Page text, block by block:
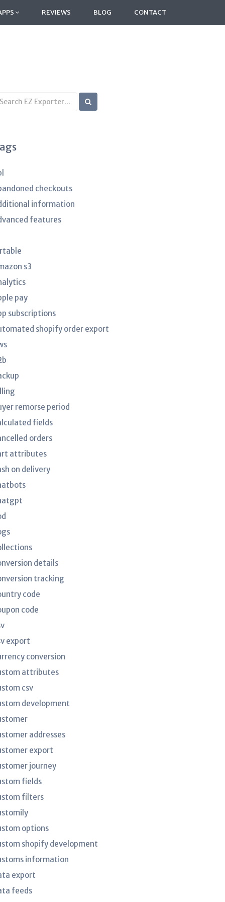
REVIEWS BLOG CONTACT
checkouts
information
features
s3
pay
subscriptions
shopify order export
remorse period
fields
orders
attributes
on delivery
details
tracking
code
code
export
conversion
attributes
csv
development
addresses
export
journey
fields
filters
options
shopify development
information
export
feeds